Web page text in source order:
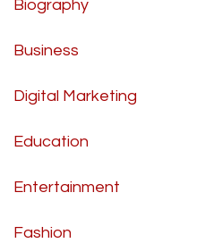
Biography
Business
Digital Marketing
Education
Entertainment
Fashion